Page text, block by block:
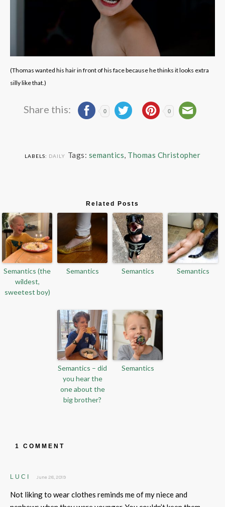
(Thomas wanted his hair in front of his face because he thinks it looks extra
silly like that.)
Share this: 0 0
LABELS: DAILY Tags: semantics, Thomas Christopher
Related Posts
Semantics (the
wildest,
sweetest boy)
Semantics Semantics Semantics
Semantics – did
you hear the
one about the
big brother?
Semantics
1 COMMENT
LUCI June 28, 2019
Not liking to wear clothes reminds me of my niece and